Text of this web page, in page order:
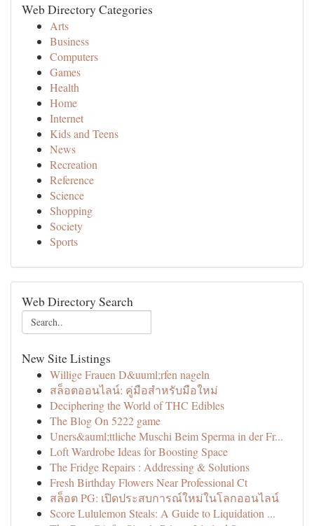
Web Directory Categories
Arts
Business
Computers
Games
Health
Home
Internet
Kids and Teens
News
Recreation
Reference
Science
Shopping
Society
Sports
Web Directory Search
New Site Listings
Willige Frauen D&uuml;rfen nageln
สล็อตออนไลน์: คู่มือสำหรับมือใหม่
Deciphering the World of THC Edibles
The Blog On 5222 game
Uners&auml;ttliche Muschi Beim Sperma in der Fr...
Loft Wardrobe Ideas for Boosting Space
The Fridge Repairs : Addressing & Solutions
Fresh Birthday Flowers Near Professional Ct
สล็อต PG: เปิดประสบการณ์ใหม่ในโลกออนไลน์
Score Lululemon Steals: A Guide to Liquidation ...